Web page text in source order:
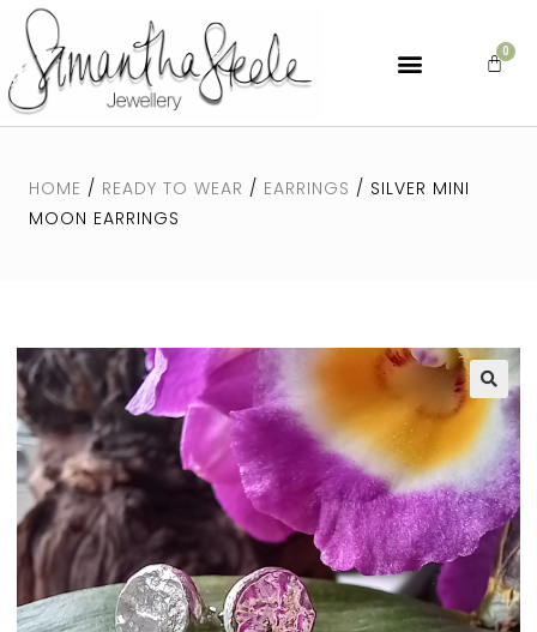
HOME / READY TO WEAR / EARRINGS / SILVER MINI
MOON EARRINGS